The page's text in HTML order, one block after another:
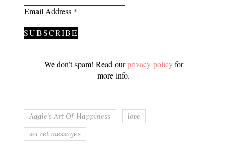
We don’t spam! Read ourprivacy policyfor
more info.
Aggie's Art Of Happiness
love
secret messages